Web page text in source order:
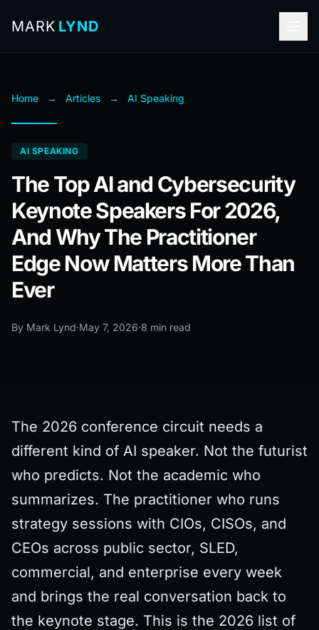
MARK LYND
Home → Articles → AI Speaking
AI SPEAKING
The Top AI and Cybersecurity
Keynote Speakers For 2026,
And Why The Practitioner
Edge Now Matters More Than
Ever
By Mark Lynd·May 7, 2026·8 min read
The 2026 conference circuit needs a
different kind of AI speaker. Not the futurist
who predicts. Not the academic who
summarizes. The practitioner who runs
strategy sessions with CIOs, CISOs, and
CEOs across public sector, SLED,
commercial, and enterprise every week
and brings the real conversation back to
the keynote stage. This is the 2026 list of